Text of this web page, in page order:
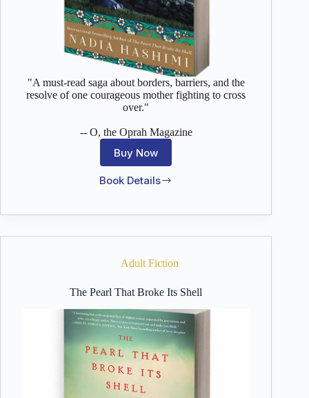
"A must-read saga about borders, barriers, and the
resolve of one courageous mother fighting to cross
over."
-- O, the Oprah Magazine
Buy Now
Book Details
When
Moon
Low
Adult Fiction
The Pearl That Broke Its Shell